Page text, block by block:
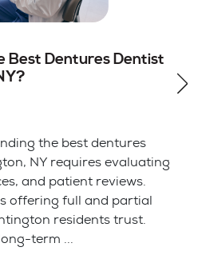
Extraction in
Option Is
your natural tooth
usually the better choice
health and bite alignment.
often simpler and cheaper